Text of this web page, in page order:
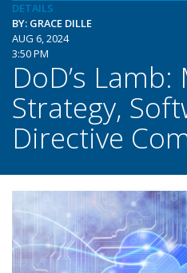
DETAILS
BY: GRACE DILLE
AUG 6, 2024
3:50 PM
DoD’s
Strategy,
Directive